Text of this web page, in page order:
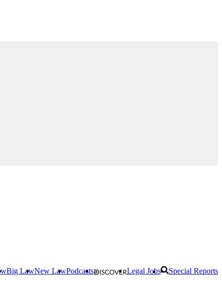
Big LawNew LawPodcasts Legal Jobs Special Reports